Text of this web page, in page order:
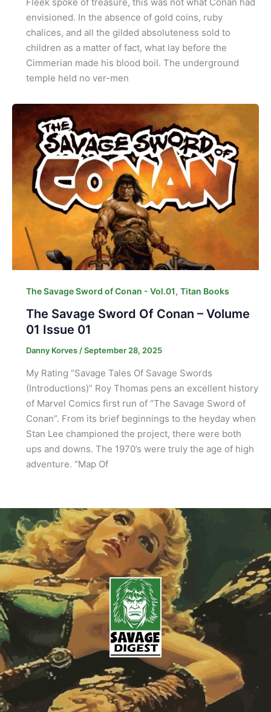
envisioned. In the absence of gold coins, ruby
chalices, and all the gilded absoluteness sold to
children as a matter of fact, what lay before the
Cimmerian made his blood boil. The underground
temple held no ver-men
The Savage Sword of Conan - Vol.01, Titan Books
The Savage Sword Of Conan – Volume
01 Issue 01
Danny Korves/September 28, 2025
My Rating “Savage Tales Of Savage Swords
(Introductions)” Roy Thomas pens an excellent history
of Marvel Comics first run of “The Savage Sword of
Conan”. From its brief beginnings to the heyday when
Stan Lee championed the project, there were both
ups and downs. The 1970’s were truly the age of high
adventure. “Map Of